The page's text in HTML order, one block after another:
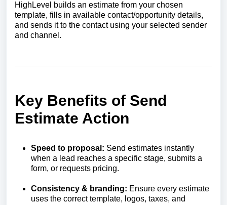
HighLevel builds an estimate from your chosen
template, fills in available contact/opportunity details,
and sends it to the contact using your selected sender
and channel.
Key Benefits of Send
Estimate Action
Speed to proposal: Send estimates instantly
when a lead reaches a specific stage, submits a
form, or requests pricing.
Consistency & branding: Ensure every estimate
uses the correct template, logos, taxes, and